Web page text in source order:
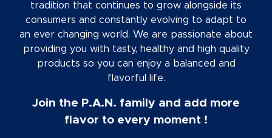
tradition that continues to grow alongside its
consumers and constantly evolving to adapt to
an ever changing world. We are passionate about
providing you with tasty, healthy and high quality
products so you can enjoy a balanced and
flavorful life.
Join the P.A.N. family and add more
flavor to every moment !